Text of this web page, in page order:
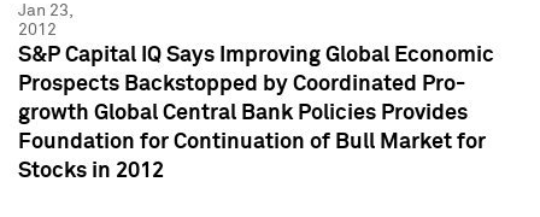
Jan 23,
2012
S&P Capital IQ Says Improving Global Economic
Prospects Backstopped by Coordinated Pro-
growth Global Central Bank Policies Provides
Foundation for Continuation of Bull Market for
Stocks in 2012